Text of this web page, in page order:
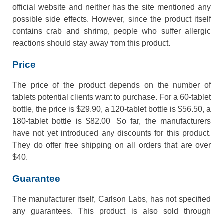
official website and neither has the site mentioned any
possible side effects. However, since the product itself
contains crab and shrimp, people who suffer allergic
reactions should stay away from this product.
Price
The price of the product depends on the number of
tablets potential clients want to purchase. For a 60-tablet
bottle, the price is $29.90, a 120-tablet bottle is $56.50, a
180-tablet bottle is $82.00. So far, the manufacturers
have not yet introduced any discounts for this product.
They do offer free shipping on all orders that are over
$40.
Guarantee
The manufacturer itself, Carlson Labs, has not specified
any guarantees. This product is also sold through